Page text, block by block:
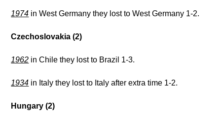
1974 in West Germany they lost to West Germany 1-2.
Czechoslovakia (2)
1962 in Chile they lost to Brazil 1-3.
1934 in Italy they lost to Italy after extra time 1-2.
Hungary (2)